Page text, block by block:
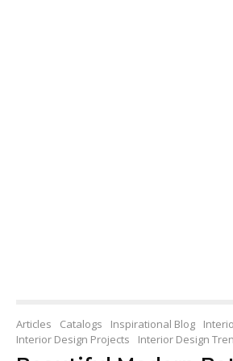
Articles Catalogs Inspirational Blog
Interior Design Projects
Interior Design